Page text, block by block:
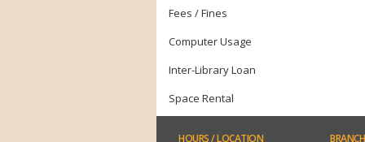
Fees / Fines
Computer Usage
Inter-Library Loan
Space Rental
HOURS/ LOCATION